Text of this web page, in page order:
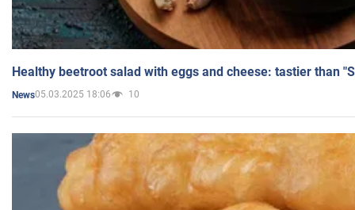
Healthy beetroot salad with eggs and cheese: tastier than
News05.03.2025 18:06 10